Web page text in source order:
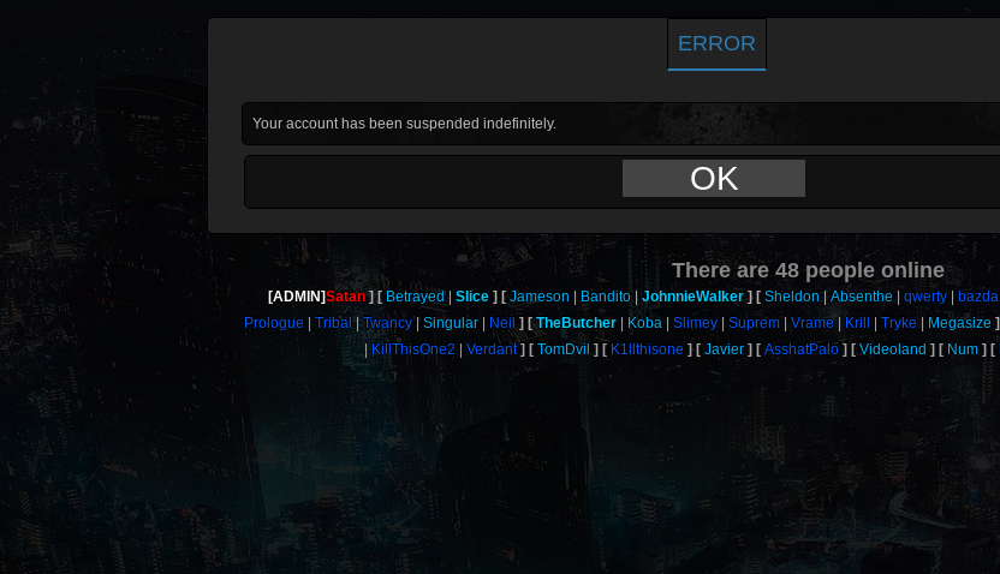
ERROR
Your account has been suspended indefinitely.
OK
There are48people online
[ADMIN]Satan Betrayed Slice Jameson Bandito JohnnieWalker Sheldon Absenthe qwerty bazda
Prologue
Tribal Twancy Singular Neil TheButcher Koba Slimey Suprem Vrame Krill Tryke Megasize
KillThisOne2
Verdant TomDvil K1llthisone Javier AsshatPalo Videoland Num